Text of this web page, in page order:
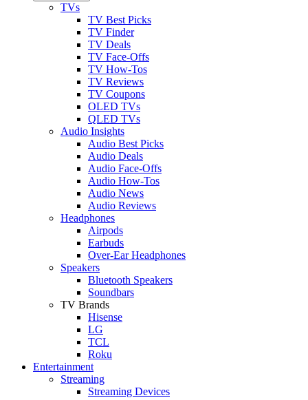
TVs
TV Best Picks
TV Finder
TV Deals
TV Face-Offs
TV How-Tos
TV Reviews
TV Coupons
OLED TVs
QLED TVs
Audio Insights
Audio Best Picks
Audio Deals
Audio Face-Offs
Audio How-Tos
Audio News
Audio Reviews
Headphones
Airpods
Earbuds
Over-Ear Headphones
Speakers
Bluetooth Speakers
Soundbars
TV Brands
Hisense
LG
TCL
Roku
Entertainment
Streaming
Streaming Devices